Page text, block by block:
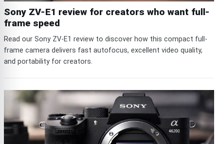
Sony ZV-E1 review for creators who want full-
frame speed
Read our Sony ZV-E1 review to discover how this compact full-
frame camera delivers fast autofocus, excellent video quality,
and portability for creators.